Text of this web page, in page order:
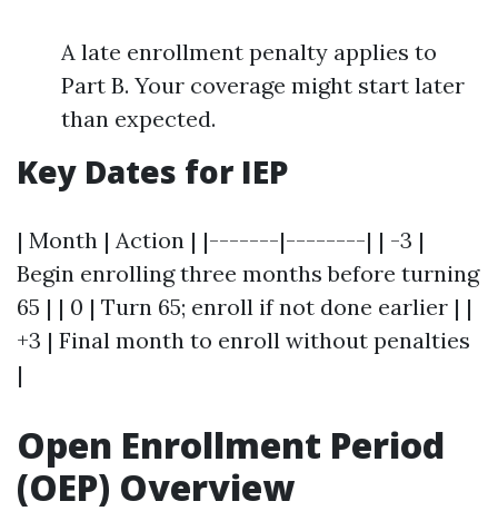
A late enrollment penalty applies to
Part B. Your coverage might start later
than expected.
Key Dates for IEP
| Month | Action | |-------|--------| | -3 |
Begin enrolling three months before turning
65 | | 0 | Turn 65; enroll if not done earlier | |
+3 | Final month to enroll without penalties
|
Open Enrollment Period
(OEP) Overview